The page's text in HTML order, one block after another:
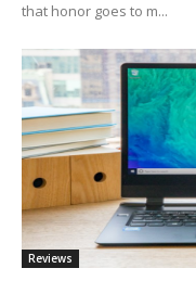
that honor goes to m...
Reviews